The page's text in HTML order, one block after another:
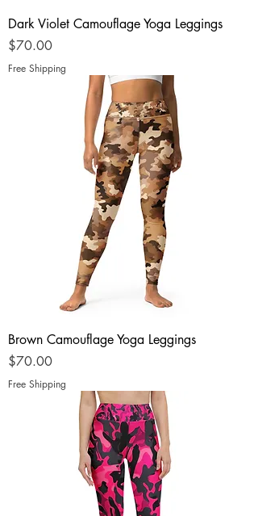
Dark Violet Camouflage Yoga Leggings
Price
$70.00
Free Shipping
Brown Camouflage Yoga Leggings
Price
$70.00
Free Shipping